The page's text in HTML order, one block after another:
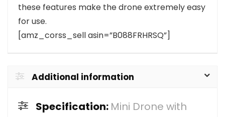
these features make the drone extremely easy
for use.
[amz_corss_sell asin=”B088FRHRSQ”]
Additional information
Specification: Mini Drone with